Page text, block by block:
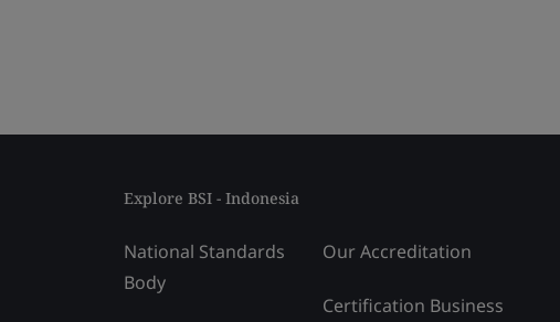
Explore BSI - Indonesia
National Standards
Body
Our Accreditation
Certification Business